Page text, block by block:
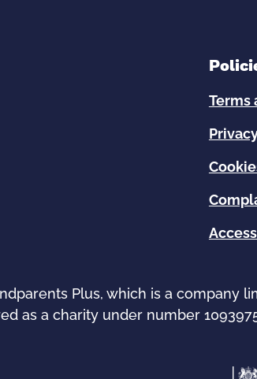
Terms
Plus, which is a company
as a charity under number